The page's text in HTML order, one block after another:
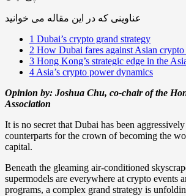
عناوینی که در این مقاله می خوانید
1 Dubai’s crypto grand strategy
2 How Dubai fares against Asian crypto
3 Hong Kong’s strategic edge in the
4 Asia’s crypto power dynamics
Opinion by: Joshua Chu, co-chair of the
Association
It is no secret that Dubai has been
counterparts for the crown of becoming the
capital.
Beneath the gleaming air-conditioned
supermodels are everywhere at crypto events
programs, a complex grand strategy is